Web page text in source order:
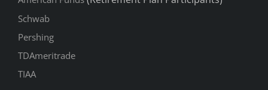
Pershing
TDAmeritrade
TIAA